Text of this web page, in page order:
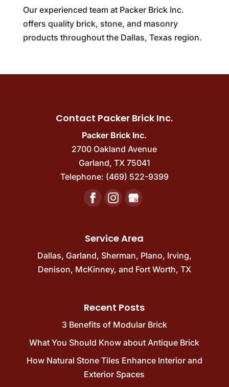
Our experienced team at Packer Brick Inc.
offers quality brick, stone, and masonry
products throughout the Dallas, Texas region.
Contact Packer Brick Inc.
Packer Brick Inc.
2700 Oakland Avenue
Garland, TX 75041
Telephone: (469) 522-9399
Service Area
Dallas, Garland, Sherman, Plano, Irving,
Denison, McKinney, and Fort Worth, TX
Recent Posts
3 Benefits of Modular Brick
What You Should Know about Antique Brick
How Natural Stone Tiles Enhance Interior and
Exterior Spaces